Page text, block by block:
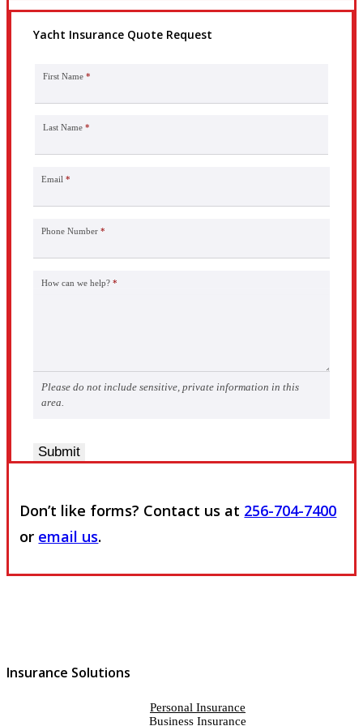
Yacht Insurance Quote Request
First Name *
Last Name *
Email *
Phone Number *
How can we help? *
Please do not include sensitive, private information in this
area.
Submit
Don’t like forms? Contact us at 256-704-7400
or email us.
Insurance Solutions
Personal Insurance
Business Insurance